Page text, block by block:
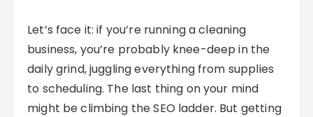
Let’s face it: if you’re running a cleaning
business, you’re probably knee-deep in the
daily grind, juggling everything from supplies
to scheduling. The last thing on your mind
might be climbing the SEO ladder. But getting